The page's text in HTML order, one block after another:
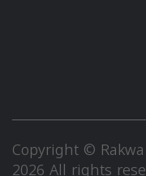
Copyright ©
2026 All rights